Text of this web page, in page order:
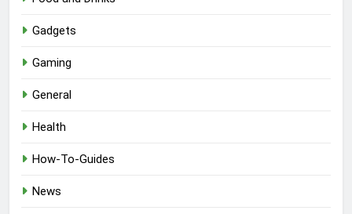
Gadgets
Gaming
General
Health
How-To-Guides
News